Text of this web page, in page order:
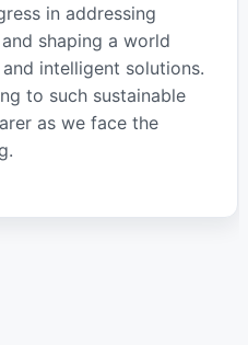
in addressing
shaping a world
intelligent solutions.
to such sustainable
as we face the